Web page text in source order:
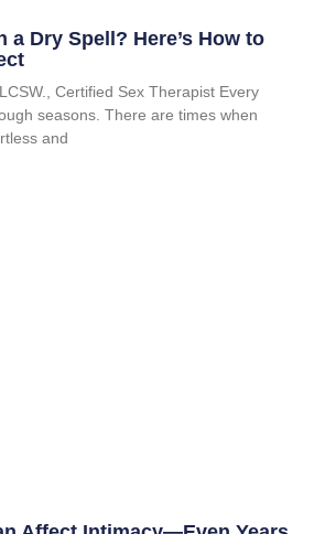
a Dry Spell? Here’s How to
Certified Sex Therapist Every
seasons. There are times when
and